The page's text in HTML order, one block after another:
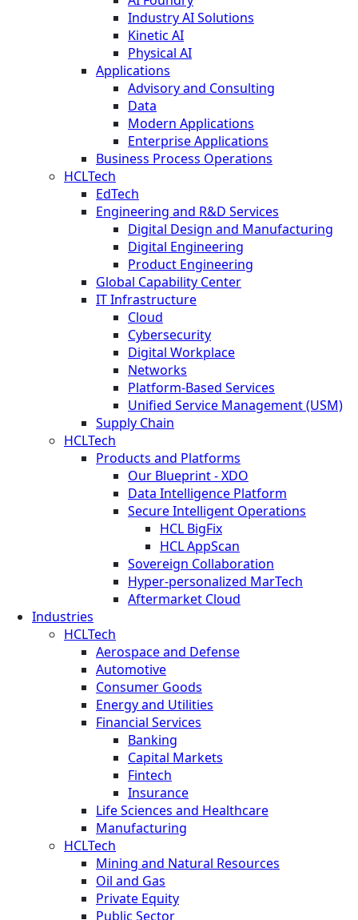
Industry AI Solutions
Kinetic AI
Physical AI
Applications
Advisory and Consulting
Data
Modern Applications
Enterprise Applications
Business Process Operations
HCLTech
EdTech
Engineering and R&D Services
Digital Design and Manufacturing
Digital Engineering
Product Engineering
Global Capability Center
IT Infrastructure
Cloud
Cybersecurity
Digital Workplace
Networks
Platform-Based Services
Unified Service Management (USM)
Supply Chain
HCLTech
Products and Platforms
Our Blueprint - XDO
Data Intelligence Platform
Secure Intelligent Operations
HCL BigFix
HCL AppScan
Sovereign Collaboration
Hyper-personalized MarTech
Aftermarket Cloud
Industries
HCLTech
Aerospace and Defense
Automotive
Consumer Goods
Energy and Utilities
Financial Services
Banking
Capital Markets
Fintech
Insurance
Life Sciences and Healthcare
Manufacturing
HCLTech
Mining and Natural Resources
Oil and Gas
Private Equity
Public Sector